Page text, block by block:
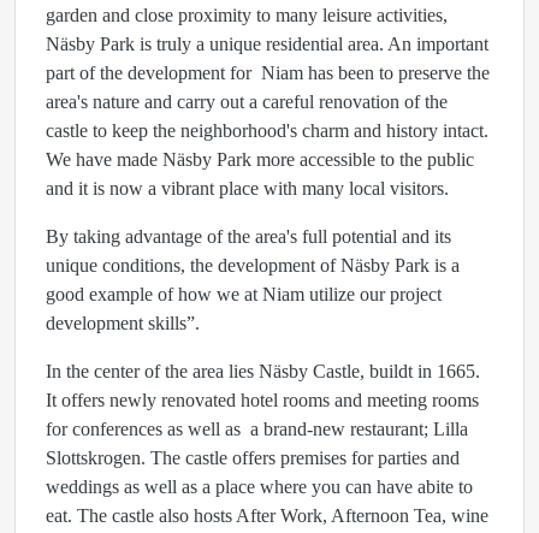
garden and close proximity to many leisure activities,
Näsby Park is truly a unique residential area. An important
part of the development for Niam has been to preserve the
area's nature and carry out a careful renovation of the
castle to keep the neighborhood's charm and history intact.
We have made Näsby Park more accessible to the public
and it is now a vibrant place with many local visitors.
By taking advantage of the area's full potential and its
unique conditions, the development of Näsby Park is a
good example of how we at Niam utilize our project
development skills”.
In the center of the area lies Näsby Castle, buildt in 1665.
It offers newly renovated hotel rooms and meeting rooms
for conferences as well as a brand-new restaurant; Lilla
Slottskrogen. The castle offers premises for parties and
weddings as well as a place where you can have abite to
eat. The castle also hosts After Work, Afternoon Tea, wine